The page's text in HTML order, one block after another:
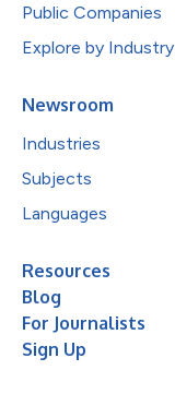
Public Companies
Explore by Industry
Newsroom
Industries
Subjects
Languages
Resources
Blog
For Journalists
Sign Up